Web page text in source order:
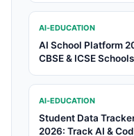
AI-EDUCATION
AI School Platform
CBSE & ICSE Schools
AI-EDUCATION
Student Data
2026: Track AI &